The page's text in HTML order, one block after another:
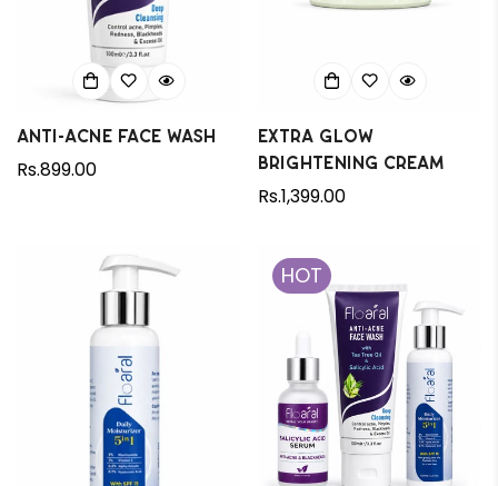
Anti-Acne Face Wash
Regular
Rs.899.00
Extra Glow
Brightening Cream
Regular
Rs.1,399.00
HOT